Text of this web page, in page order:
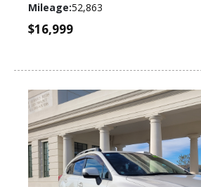
Mileage:52,863
$16,999